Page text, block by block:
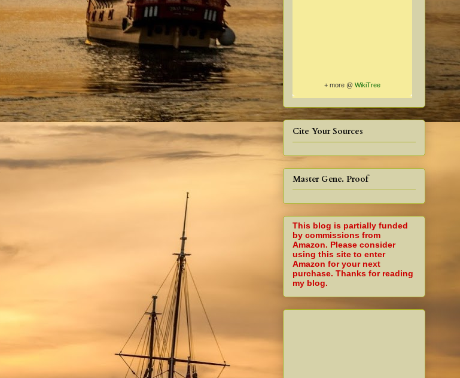
+ more @ WikiTree
Cite Your Sources
Master Gene. Proof
This blog is partially funded
by commissions from
Amazon. Please consider
using this site to enter
Amazon for your next
purchase. Thanks for reading
my blog.